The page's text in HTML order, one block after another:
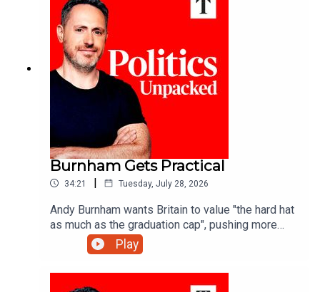
Burnham Gets Practical
34:21 | Tuesday, July 28, 2026
Andy Burnham wants Britain to value "the hard hat
as much as the graduation cap", pushing more
young people towards technical training - but is
that what the economy really needs?Carolyn
Quinn unpacks the politics of the day with
Charlotte Ivers and James Marriott.
Play